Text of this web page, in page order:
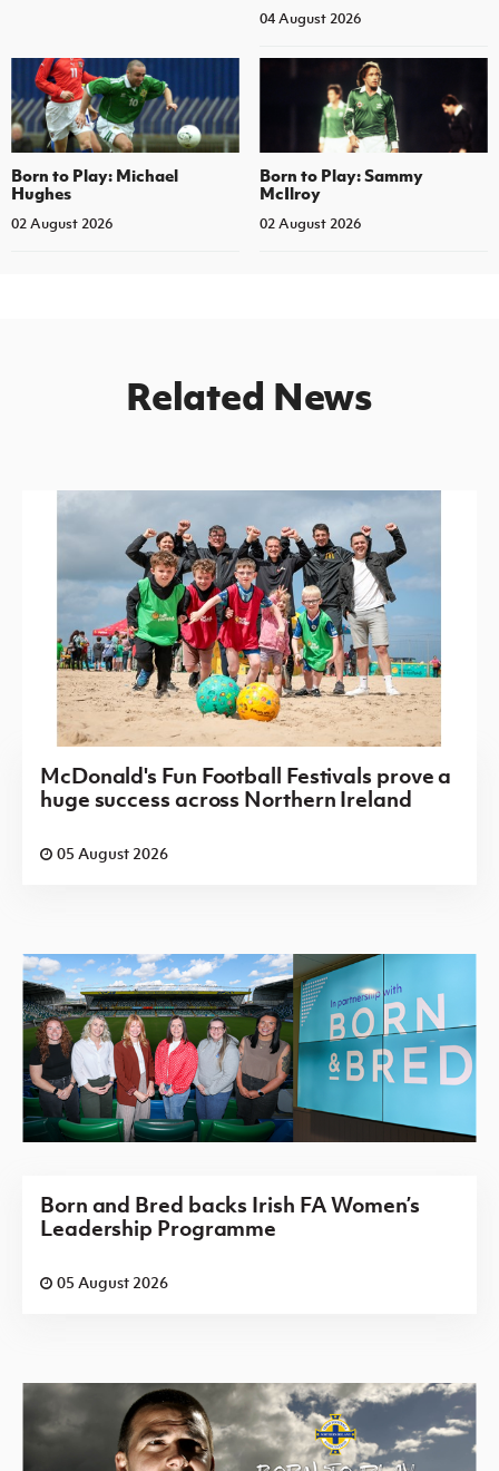
04 August 2026
Born to Play: Michael
Hughes
02 August 2026
Born to Play: Sammy
McIlroy
02 August 2026
Related News
McDonald's Fun Football Festivals prove a
huge success across Northern Ireland
05 August 2026
Born and Bred backs Irish FA Women’s
Leadership Programme
05 August 2026